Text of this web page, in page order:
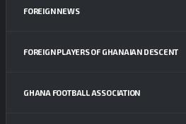
FOREIGN NEWS
FOREIGN PLAYERS OF GHANAIAN DESCENT
GHANA FOOTBALL ASSOCIATION